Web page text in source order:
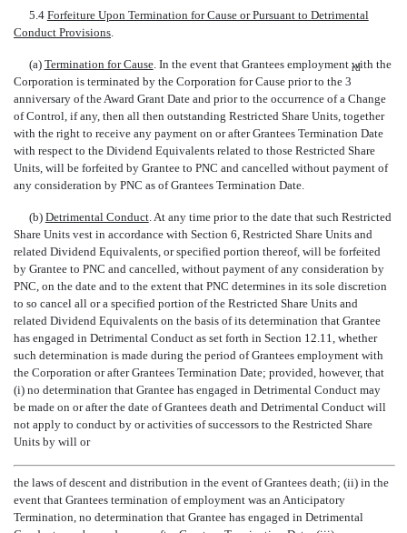
5.4 Forfeiture Upon Termination for Cause or Pursuant to Detrimental
Conduct Provisions.
(a) Termination for Cause. In the event that Grantees employment with the
Corporation is terminated by the Corporation for Cause prior to the 3
rd
anniversary of the Award Grant Date and prior to the occurrence of a Change
of Control, if any, then all then outstanding Restricted Share Units, together
with the right to receive any payment on or after Grantees Termination Date
with respect to the Dividend Equivalents related to those Restricted Share
Units, will be forfeited by Grantee to PNC and cancelled without payment of
any consideration by PNC as of Grantees Termination Date.
(b) Detrimental Conduct. At any time prior to the date that such Restricted
Share Units vest in accordance with Section 6, Restricted Share Units and
related Dividend Equivalents, or specified portion thereof, will be forfeited
by Grantee to PNC and cancelled, without payment of any consideration by
PNC, on the date and to the extent that PNC determines in its sole discretion
to so cancel all or a specified portion of the Restricted Share Units and
related Dividend Equivalents on the basis of its determination that Grantee
has engaged in Detrimental Conduct as set forth in Section 12.11, whether
such determination is made during the period of Grantees employment with
the Corporation or after Grantees Termination Date; provided, however, that
(i) no determination that Grantee has engaged in Detrimental Conduct may
be made on or after the date of Grantees death and Detrimental Conduct will
not apply to conduct by or activities of successors to the Restricted Share
Units by will or
the laws of descent and distribution in the event of Grantees death; (ii) in the
event that Grantees termination of employment was an Anticipatory
Termination, no determination that Grantee has engaged in Detrimental